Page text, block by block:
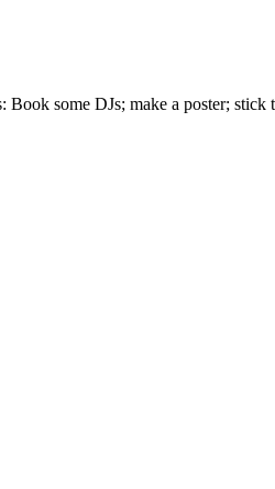
some DJs; make a poster;